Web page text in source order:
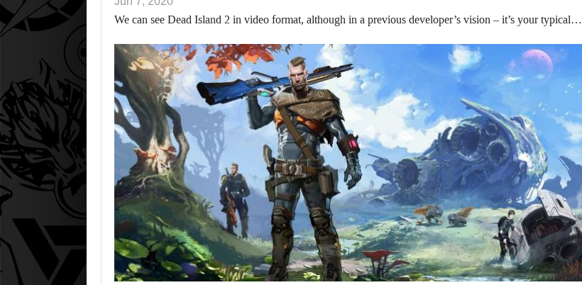
We can see Dead Island 2 in video format, although in a previous developer’s vision – it’s your typical…